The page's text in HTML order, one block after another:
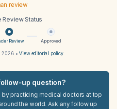
review
Review Status
Review Approved
2026 •View editorial policy
up question?
by practicing medical doctors at top
the world. Ask any follow up